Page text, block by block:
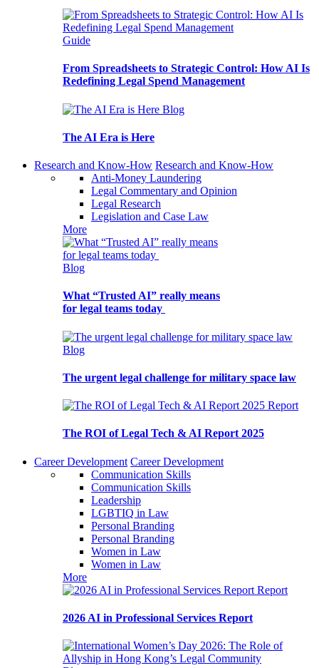
Guide
From Spreadsheets to Strategic Control: How AI Is
Redefining Legal Spend Management
Blog
The AI Era is Here
Research and Know-How Research and Know-How
Anti-Money Laundering
Legal Commentary and Opinion
Legal Research
Legislation and Case Law
More
Blog
What “Trusted AI” really means
for legal teams today
Blog
The urgent legal challenge for military space law
Report
The ROI of Legal Tech & AI Report 2025
Career Development Career Development
Communication Skills
Communication Skills
Leadership
LGBTIQ in Law
Personal Branding
Personal Branding
Women in Law
Women in Law
More
Report
2026 AI in Professional Services Report